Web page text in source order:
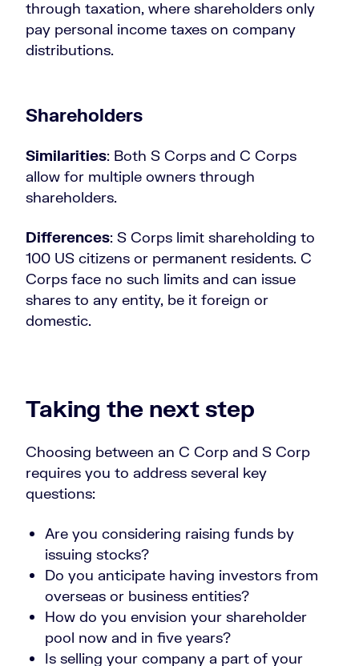
through taxation, where shareholders only
pay personal income taxes on company
distributions.
Shareholders
Similarities: Both S Corps and C Corps
allow for multiple owners through
shareholders.
Differences: S Corps limit shareholding to
100 US citizens or permanent residents. C
Corps face no such limits and can issue
shares to any entity, be it foreign or
domestic.
Taking the next step
Choosing between an C Corp and S Corp
requires you to address several key
questions:
Are you considering raising funds by
issuing stocks?
Do you anticipate having investors from
overseas or business entities?
How do you envision your shareholder
pool now and in five years?
Is selling your company a part of your